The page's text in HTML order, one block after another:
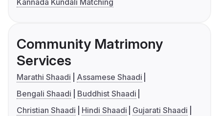
Kannada Kundali Matching
Community Matrimony
Services
Marathi Shaadi
Assamese Shaadi
Bengali Shaadi
Buddhist Shaadi
Christian Shaadi
Hindi Shaadi
Gujarati Shaadi